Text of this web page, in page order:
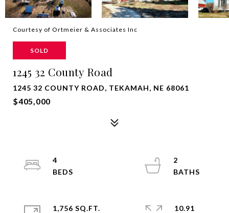
Courtesy of Ortmeier & Associates Inc
SOLD
1245 32 County Road
1245 32 COUNTY ROAD, TEKAMAH, NE 68061
$405,000
4
2
1,756 SQ.FT.
10.91